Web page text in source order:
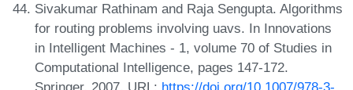
Sivakumar Rathinam and Raja Sengupta. Algorithms
for routing problems involving uavs. In Innovations
in Intelligent Machines - 1, volume 70 of Studies in
Computational Intelligence, pages 147-172.
Springer, 2007. URL: https://doi.org/10.1007/978-3-